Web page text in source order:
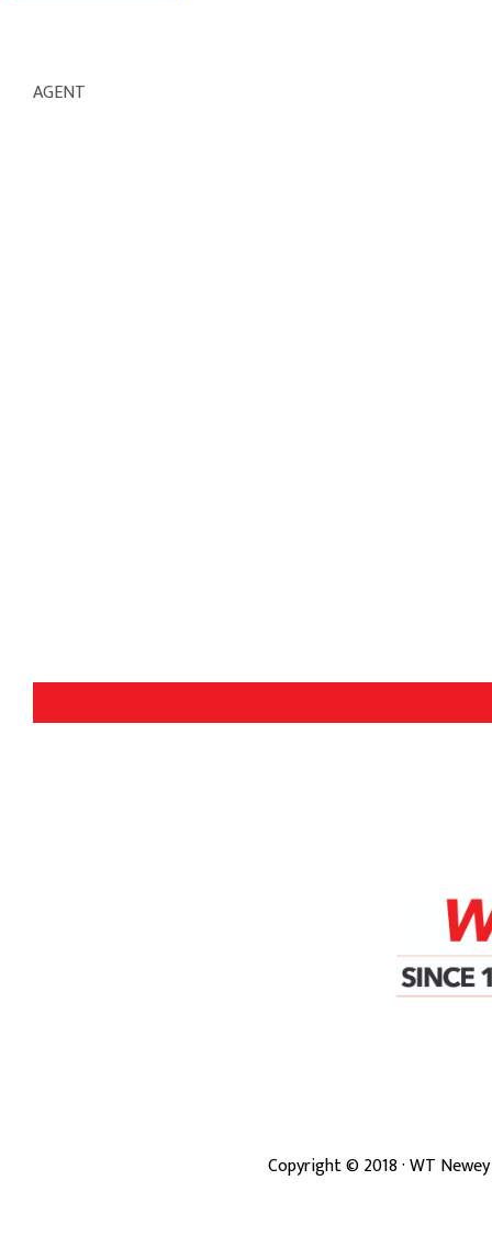
AGENT
Copyright ©2018· WT